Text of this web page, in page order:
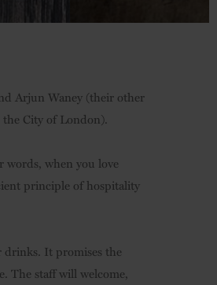
Arjun Waney (their other
the City of London).
words, when you love
principle of hospitality
It promises the
The staff will welcome,